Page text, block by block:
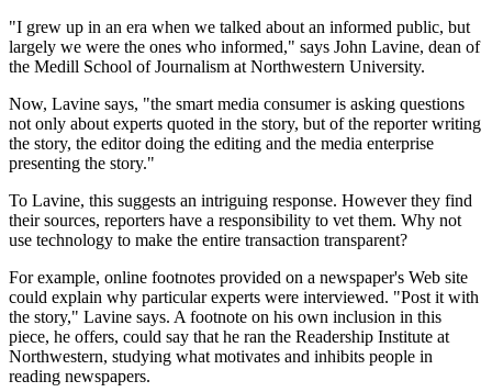
"I grew up in an era when we talked about an informed public, but
largely we were the ones who informed," says John Lavine, dean of
the Medill School of Journalism at Northwestern University.
Now, Lavine says, "the smart media consumer is asking questions
not only about experts quoted in the story, but of the reporter writing
the story, the editor doing the editing and the media enterprise
presenting the story."
To Lavine, this suggests an intriguing response. However they find
their sources, reporters have a responsibility to vet them. Why not
use technology to make the entire transaction transparent?
For example, online footnotes provided on a newspaper's Web site
could explain why particular experts were interviewed. "Post it with
the story," Lavine says. A footnote on his own inclusion in this
piece, he offers, could say that he ran the Readership Institute at
Northwestern, studying what motivates and inhibits people in
reading newspapers.